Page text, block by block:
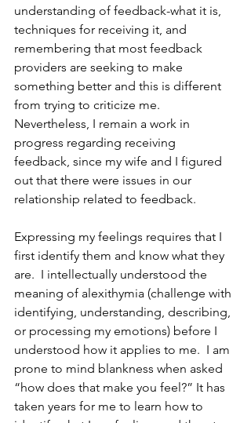
understanding of feedback-what it is,
techniques for receiving it, and
remembering that most feedback
providers are seeking to make
something better and this is different
from trying to criticize me.
Nevertheless, I remain a work in
progress regarding receiving
feedback, since my wife and I figured
out that there were issues in our
relationship related to feedback.
Expressing my feelings requires that I
first identify them and know what they
are.  I intellectually understood the
meaning of alexithymia (challenge with
identifying, understanding, describing,
or processing my emotions) before I
understood how it applies to me.  I am
prone to mind blankness when asked
“how does that make you feel?” It has
taken years for me to learn how to